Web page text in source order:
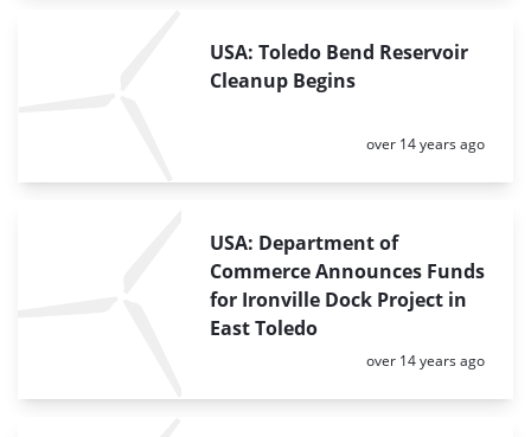
USA: Toledo Bend Reservoir
Cleanup Begins
Posted:
over 14 years ago
USA: Department of
Commerce Announces Funds
for Ironville Dock Project in
East Toledo
Posted:
over 14 years ago